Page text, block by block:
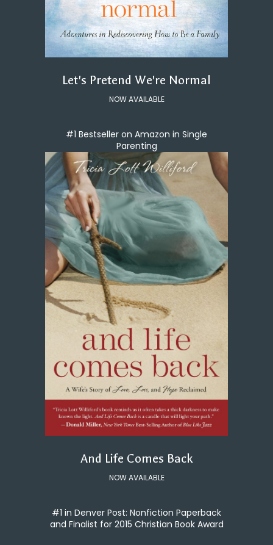
Let's Pretend We're Normal
NOW AVAILABLE
#1 Bestseller on Amazon in Single
Parenting
And Life Comes Back
NOW AVAILABLE
#1 in Denver Post: Nonfiction Paperback
and Finalist for 2015 Christian Book Award